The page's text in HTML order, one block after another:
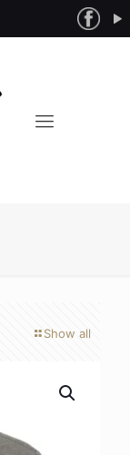
Show all